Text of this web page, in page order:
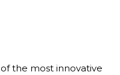
the most innovative